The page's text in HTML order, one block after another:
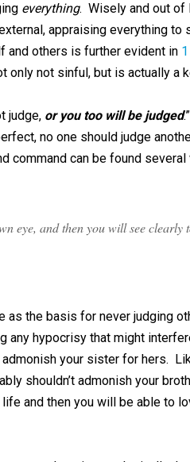
everything. Wisely and out of
appraising everything
and others is further evident in
only not sinful, but is actually a
judge, or you too will be judged
no one should judge
command can be found
eye, and then you will see clearly
as the basis for never judging
any hypocrisy that might
admonish your sister for hers.
shouldn’t admonish your
and then you will be able to